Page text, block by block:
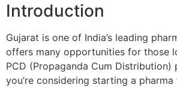
Introduction
Gujarat is one of India’s leading
offers many opportunities for those
PCD (Propaganda Cum Distribution)
you’re considering starting a pharma